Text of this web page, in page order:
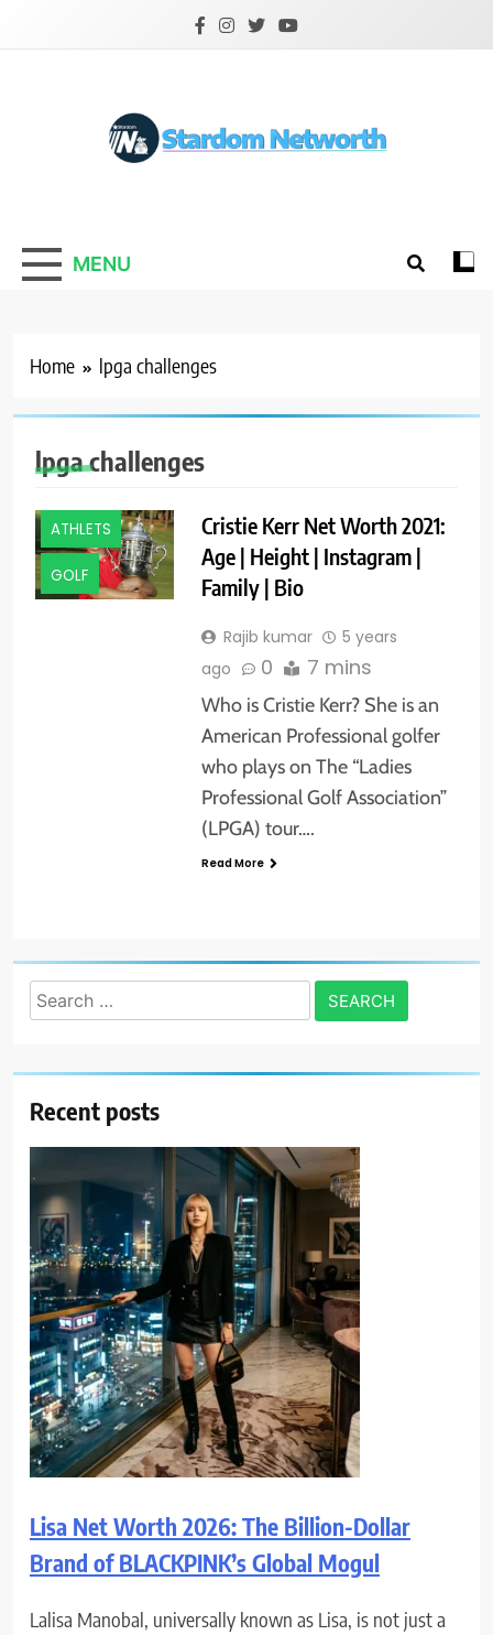
Stardom Networth
Your Stars Networth
MENU
Home lpga challenges
lpga challenges
ATHLETS
GOLF
Cristie Kerr Net Worth 2021:
Age | Height | Instagram |
Family | Bio
Rajib kumar
5 years
ago
0 7 mins
Who is Cristie Kerr? She is an
American Professional golfer
who plays on The “Ladies
Professional Golf Association”
(LPGA) tour….
Read More
Search
for:
Recent posts
Lisa Net Worth 2026: The Billion-Dollar
Brand of BLACKPINK’s Global Mogul
Lalisa Manobal, universally known as Lisa, is not just a